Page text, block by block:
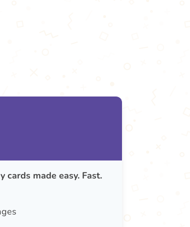
cards made easy. Fast.